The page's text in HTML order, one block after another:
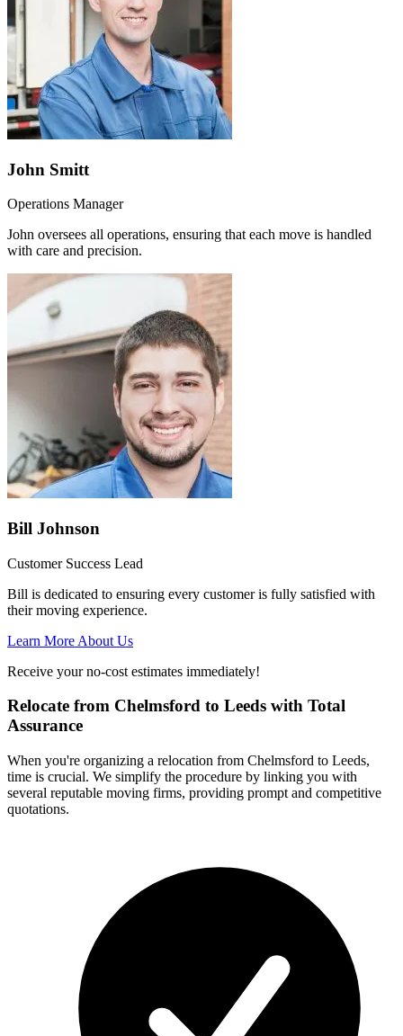
John Smitt
Operations Manager
John oversees all operations, ensuring that each move is handled
with care and precision.
Bill Johnson
Customer Success Lead
Bill is dedicated to ensuring every customer is fully satisfied with
their moving experience.
Learn More About Us
Receive your no-cost estimates immediately!
Relocate from Chelmsford to Leeds with Total
Assurance
When you're organizing a relocation from Chelmsford to Leeds,
time is crucial. We simplify the procedure by linking you with
several reputable moving firms, providing prompt and competitive
quotations.